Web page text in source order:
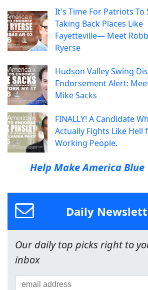
It's Time For Patriots To
Taking Back Places Like
Fayetteville— Meet Robb
Ryerse
Hudson Valley Swing
Endorsement Alert:
Mike Sacks
FINALLY! A Candidate
Actually Fights Like Hell
Working People.
Help Make America Blue
Daily
Our daily top picks right to
inbox